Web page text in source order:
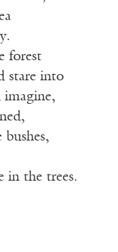
forest
stare into
in the trees.